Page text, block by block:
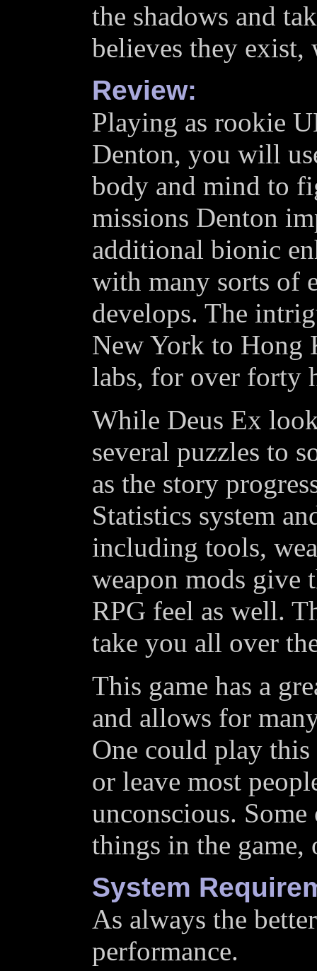
the shadows and
believes they
Review:
Playing as rookie
Denton, you will
body and mind to
missions Denton
additional bionic
with many sorts of
develops. The
New York to Hong
labs, for over forty
While Deus Ex
several puzzles to
as the story
Statistics system
including tools,
weapon mods give
RPG feel as well.
take you all over
This game has a
and allows for
One could play
or leave most
unconscious.
things in the game,
System
As always the
performance.